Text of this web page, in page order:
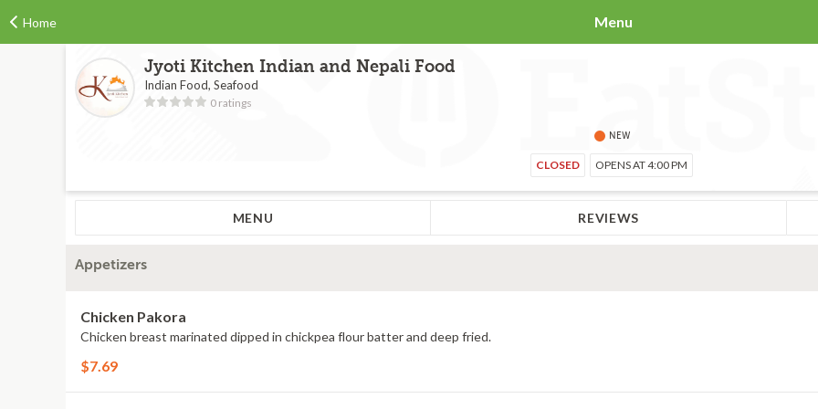
Home Menu
Jyoti Kitchen Indian and Nepali Food
Indian Food, Seafood
0 ratings
NEW
CLOSED OPENS AT 4:00 PM
MENU REVIEWS
Appetizers
Chicken Pakora
Chicken breast marinated dipped in chickpea flour batter and deep fried.
$7.69